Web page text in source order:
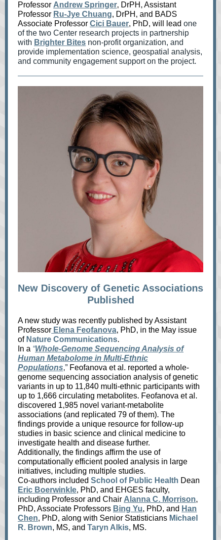
Professor Andrew Springer, DrPH, Assistant
Professor Ru-Jye Chuang, DrPH, and BADS
Associate Professor Cici Bauer, PhD, will lead one
of the two Center research projects in partnership
with Brighter Bites non-profit organization, and
provide implementation science, geospatial analysis,
and community engagement support on the project.
New Discovery of Genetic Associations
Published
A new study was recently published byAssistant
Professor Elena Feofanova, PhD, in the May issue
of Nature Communications.
In a “Whole-Genome Sequencing Analysis of
Human Metabolome in Multi-Ethnic
Populations,” Feofanova et al. reported a whole-
genome sequencing association analysis of genetic
variants in up to 11,840 multi-ethnic participants with
up to 1,666 circulating metabolites. Feofanova et al.
discovered 1,985 novel variant-metabolite
associations (and replicated 79 of them). The
findings provide a unique resource for follow-up
studies in basic science and clinical medicine to
investigate health and disease further.
Additionally, the findings affirm the use of
computationally efficient pooled analysis in large
initiatives, including multiple studies.
Co-authors included School of Public Health Dean
Eric Boerwinkle, PhD, and EHGES faculty,
including Professor and Chair Alanna C. Morrison,
PhD, Associate Professors Bing Yu, PhD, and Han
Chen, PhD, along with Senior Statisticians Michael
R. Brown, MS, and Taryn Alkis, MS.